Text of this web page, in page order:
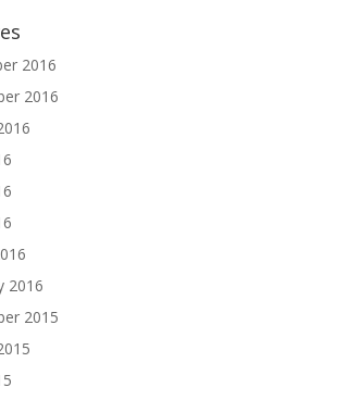
2016
2016
2016
2015